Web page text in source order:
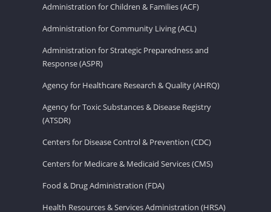
Administration for Children & Families (ACF)
Administration for Community Living (ACL)
Administration for Strategic Preparedness and
Response (ASPR)
Agency for Healthcare Research & Quality (AHRQ)
Agency for Toxic Substances & Disease Registry
(ATSDR)
Centers for Disease Control & Prevention (CDC)
Centers for Medicare & Medicaid Services (CMS)
Food & Drug Administration (FDA)
Health Resources & Services Administration (HRSA)